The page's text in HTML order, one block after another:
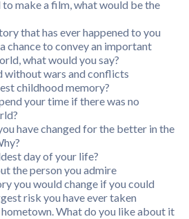
make a film, what would be the
that has ever happened to you
chance to convey an important
what would you say?
without wars and conflicts
childhood memory?
your time if there was no
have changed for the better in the
day of your life?
the person you admire
you would change if you could
risk you have ever taken
What do you like about it